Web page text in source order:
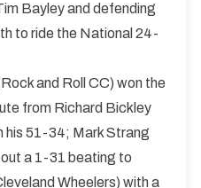
Bayley and defending
to ride the National 24-
and Roll CC) won the
from Richard Bickley
his 51-34; Mark Strang
a 1-31 beating to
Wheelers) with a